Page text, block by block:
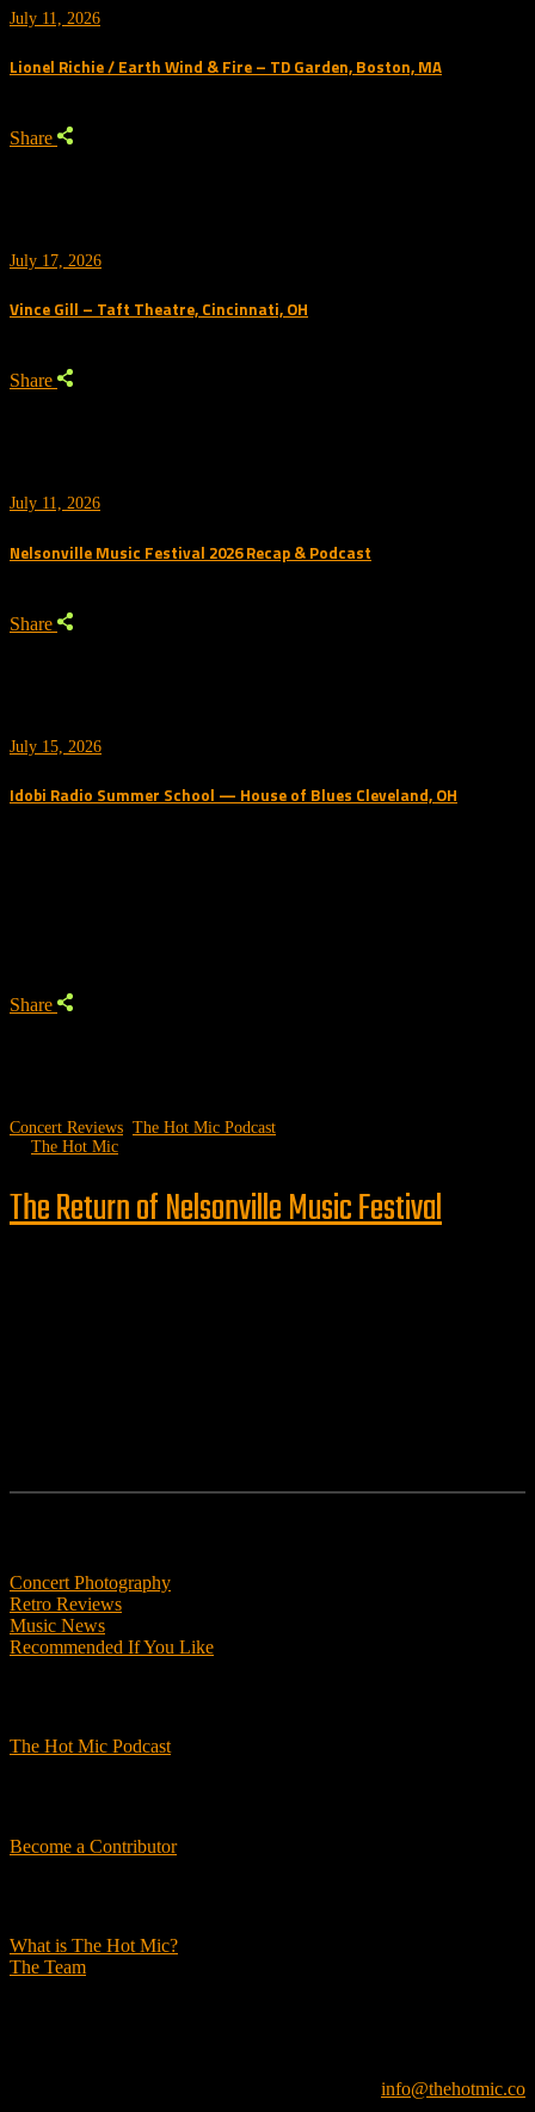
July 11, 2026
Lionel Richie / Earth Wind & Fire – TD Garden, Boston, MA
Share
July 17, 2026
Vince Gill – Taft Theatre, Cincinnati, OH
Share
July 11, 2026
Nelsonville Music Festival 2026 Recap & Podcast
Share
July 15, 2026
Idobi Radio Summer School — House of Blues Cleveland, OH
Share
Concert Reviews The Hot Mic Podcast
The Hot Mic
The Return of Nelsonville Music Festival
Concert Photography
Retro Reviews
Music News
Recommended If You Like
The Hot Mic Podcast
Become a Contributor
What is The Hot Mic?
The Team
info@thehotmic.co